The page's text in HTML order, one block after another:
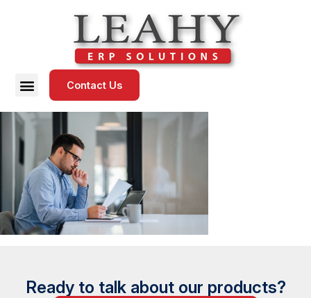
Contact Us
Ready to talk about our products?